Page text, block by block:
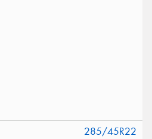
285/45R22